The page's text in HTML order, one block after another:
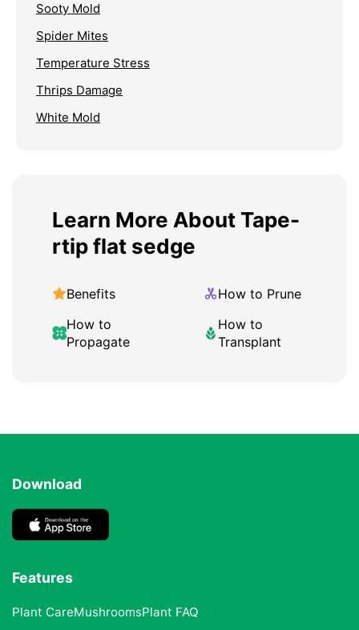
Sooty Mold
Spider Mites
Temperature Stress
Thrips Damage
White Mold
Learn More About Tape-
rtip flat sedge
Benefits
How to Prune
How to
Propagate
How to
Transplant
Download
Features
Plant CareMushroomsPlant FAQ